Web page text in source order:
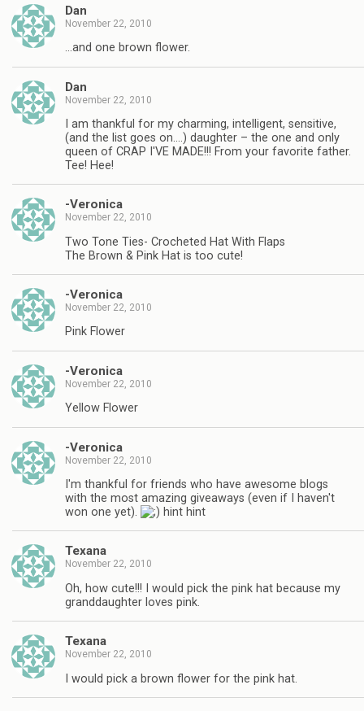
Dan
November 22, 2010
…and one brown flower.
Dan
November 22, 2010
I am thankful for my charming, intelligent, sensitive,
(and the list goes on….) daughter – the one and only
queen of CRAP I'VE MADE!!! From your favorite father.
Tee! Hee!
-Veronica
November 22, 2010
Two Tone Ties- Crocheted Hat With Flaps
The Brown & Pink Hat is too cute!
-Veronica
November 22, 2010
Pink Flower
-Veronica
November 22, 2010
Yellow Flower
-Veronica
November 22, 2010
I'm thankful for friends who have awesome blogs
with the most amazing giveaways (even if I haven't
won one yet).
hint hint
Texana
November 22, 2010
Oh, how cute!!! I would pick the pink hat because my
granddaughter loves pink.
Texana
November 22, 2010
I would pick a brown flower for the pink hat.